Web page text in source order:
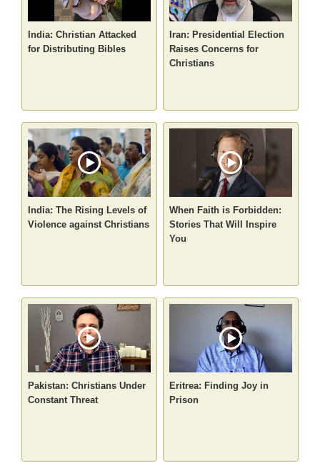
India: Christian Attacked
for Distributing Bibles
Iran: Presidential Election
Raises Concerns for
Christians
India: The Rising Levels of
Violence against Christians
When Faith is Forbidden:
Stories That Will Inspire
You
Pakistan: Christians Under
Constant Threat
Eritrea: Finding Joy in
Prison